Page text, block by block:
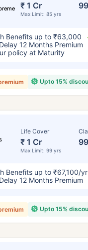
₹ 1 Cr
Max Limit: 85 yrs
Benefits up to ₹63,000
12 Months Premium
policy at Maturity
Upto 15%
Life Cover
₹ 1 Cr
Max Limit: 99 yrs
Benefits up to ₹67,100/yr
12 Months Premium
Upto 15%